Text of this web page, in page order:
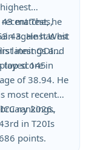
Test, he
against West
matches,
He has hit
latest ODI
top score in
145
of 38.94. He
most recent
rankings,
in T20Is
points.